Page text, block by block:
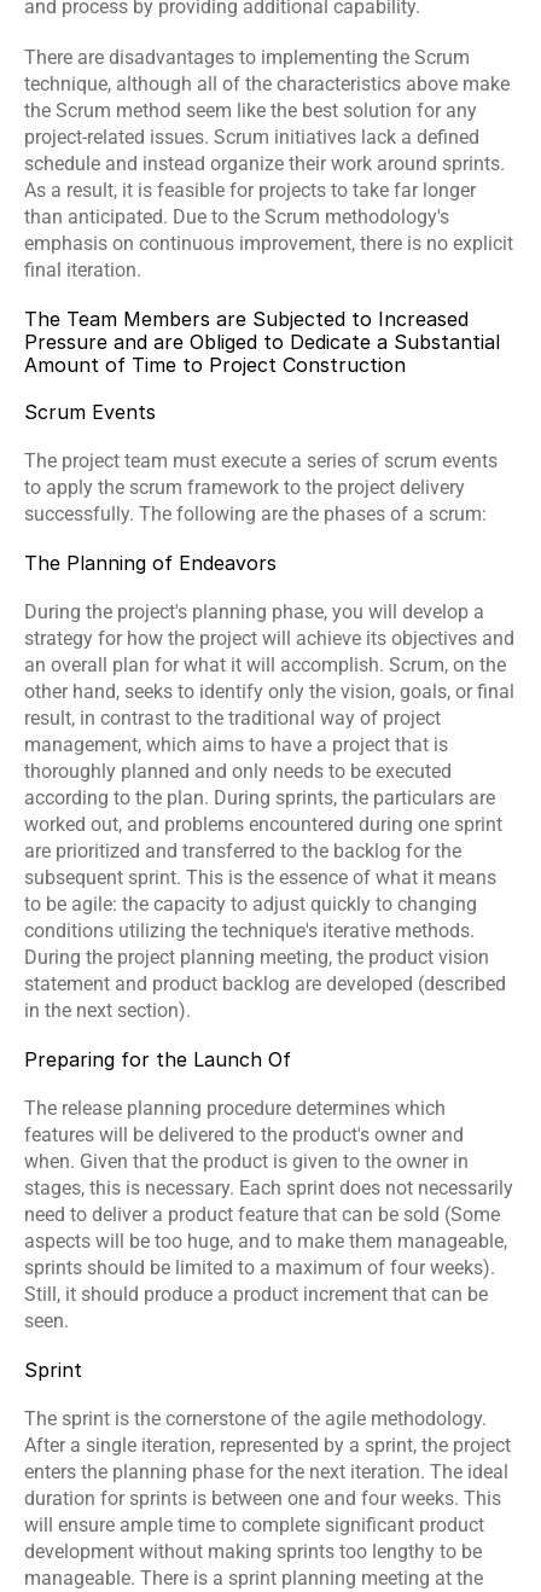
and process by providing additional capability.
There are disadvantages to implementing the Scrum
technique, although all of the characteristics above make
the Scrum method seem like the best solution for any
project-related issues. Scrum initiatives lack a defined
schedule and instead organize their work around sprints.
As a result, it is feasible for projects to take far longer
than anticipated. Due to the Scrum methodology's
emphasis on continuous improvement, there is no explicit
final iteration.
The Team Members are Subjected to Increased
Pressure and are Obliged to Dedicate a Substantial
Amount of Time to Project Construction
Scrum Events
The project team must execute a series of scrum events
to apply the scrum framework to the project delivery
successfully. The following are the phases of a scrum:
The Planning of Endeavors
During the project's planning phase, you will develop a
strategy for how the project will achieve its objectives and
an overall plan for what it will accomplish. Scrum, on the
other hand, seeks to identify only the vision, goals, or final
result, in contrast to the traditional way of project
management, which aims to have a project that is
thoroughly planned and only needs to be executed
according to the plan. During sprints, the particulars are
worked out, and problems encountered during one sprint
are prioritized and transferred to the backlog for the
subsequent sprint. This is the essence of what it means
to be agile: the capacity to adjust quickly to changing
conditions utilizing the technique's iterative methods.
During the project planning meeting, the product vision
statement and product backlog are developed (described
in the next section).
Preparing for the Launch Of
The release planning procedure determines which
features will be delivered to the product's owner and
when. Given that the product is given to the owner in
stages, this is necessary. Each sprint does not necessarily
need to deliver a product feature that can be sold (Some
aspects will be too huge, and to make them manageable,
sprints should be limited to a maximum of four weeks).
Still, it should produce a product increment that can be
seen.
Sprint
The sprint is the cornerstone of the agile methodology.
After a single iteration, represented by a sprint, the project
enters the planning phase for the next iteration. The ideal
duration for sprints is between one and four weeks. This
will ensure ample time to complete significant product
development without making sprints too lengthy to be
manageable. There is a sprint planning meeting at the